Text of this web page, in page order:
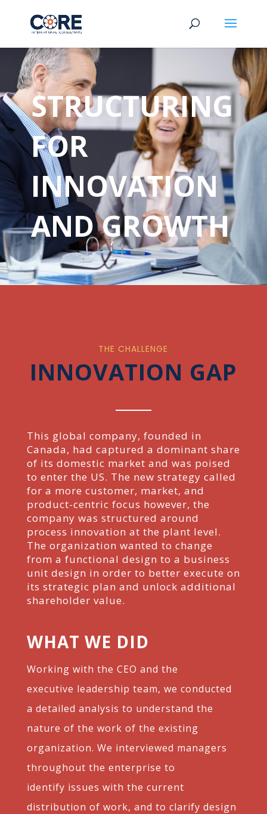
STRUCTURING
FOR
INNOVATION
AND GROWTH
THE CHALLENGE
INNOVATION GAP
This global company, founded in
Canada, had captured a dominant share
of its domestic market and was poised
to enter the US. The new strategy called
for a more customer, market, and
product-centric focus however, the
company was structured around
process innovation at the plant level.
The organization wanted to change
from a functional design to a business
unit design in order to better execute on
its strategic plan and unlock additional
shareholder value.
WHAT WE DID
Working with the CEO and the
executive leadership team, we conducted
a detailed analysis to understand the
nature of the work of the existing
organization. We interviewed managers
throughout the enterprise to
identify issues with the current
distribution of work, and to clarify design